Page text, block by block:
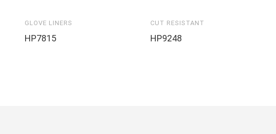
GLOVE LINERS
HP7815
CUT RESISTANT
HP9248